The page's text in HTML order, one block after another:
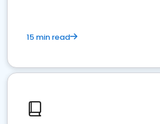
15 min read